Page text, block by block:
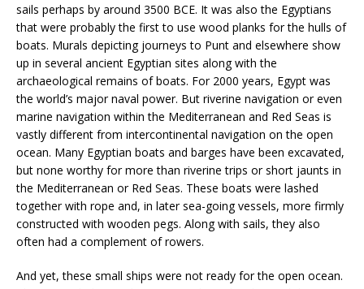
sails perhaps by around 3500 BCE. It was also the Egyptians
that were probably the first to use wood planks for the hulls of
boats. Murals depicting journeys to Punt and elsewhere show
up in several ancient Egyptian sites along with the
archaeological remains of boats. For 2000 years, Egypt was
the world’s major naval power. But riverine navigation or even
marine navigation within the Mediterranean and Red Seas is
vastly different from intercontinental navigation on the open
ocean. Many Egyptian boats and barges have been excavated,
but none worthy for more than riverine trips or short jaunts in
the Mediterranean or Red Seas. These boats were lashed
together with rope and, in later sea-going vessels, more firmly
constructed with wooden pegs. Along with sails, they also
often had a complement of rowers.
And yet, these small ships were not ready for the open ocean.